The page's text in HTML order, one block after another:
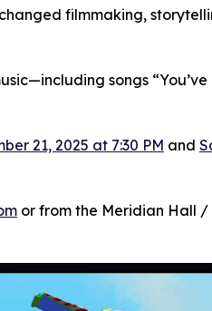
filmmaking,
songs “You’ve
21, 2025 at 7:30 PM and
or from the Meridian Hall /